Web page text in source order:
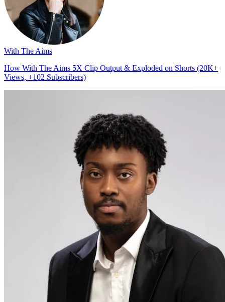
With The Aims
How With The Aims 5X Clip Output & Exploded on Shorts (20K+
Views, +102 Subscribers)